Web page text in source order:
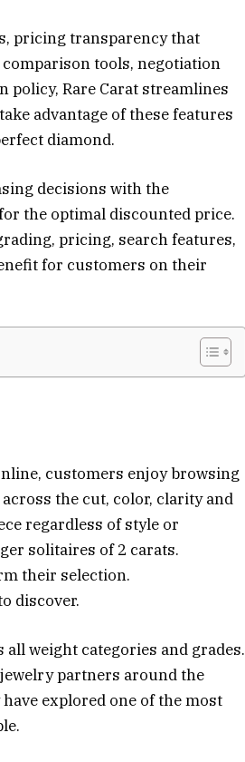
pricing transparency that
comparison tools, negotiation
Rare Carat streamlines
advantage of these features
diamond.
decisions with the
the optimal discounted price.
pricing, search features,
for customers on their
customers enjoy browsing
the cut, color, clarity and
regardless of style or
solitaires of 2 carats.
their selection.
discover.
all weight categories and grades.
partners around the
explored one of the most